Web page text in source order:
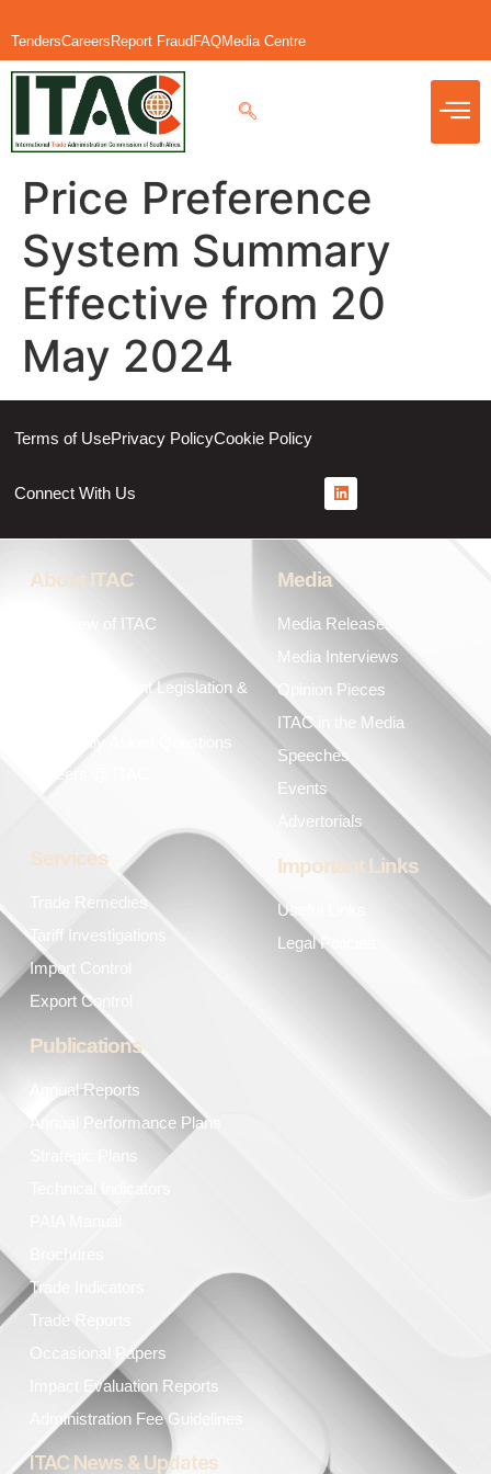
TendersCareers Report Fraud FAQMedia Centre
Price Preference
System Summary
Effective from 20
May 2024
Terms of UsePrivacy PolicyCookie Policy
Connect With Us
About ITAC
Overview of ITAC
Key Government Legislation &
Frequently Asked Questions
Services
Trade Remedies
Tariff Investigations
Import Control
Export Control
Media
Media Releases
Media Interviews
Opinion Pieces
ITAC in the Media
Speeches
Events
Advertorials
Important Links
Useful Links
Legal Policies
Publications
Annual Reports
Annual Performance Plans
Strategic Plans
Trade Indicators
Trade Reports
Occasional Papers
Impact Evaluation Reports
Administration Fee Guidelines
ITAC News & Updates